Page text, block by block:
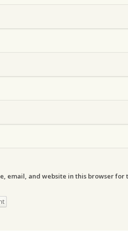
email, and website in this browser for